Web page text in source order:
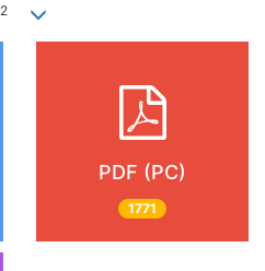
2
PDF (PC)
1771